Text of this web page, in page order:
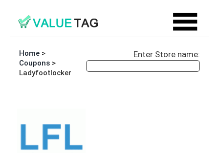
Enter Store name:
Home >
Coupons >
Ladyfootlocker